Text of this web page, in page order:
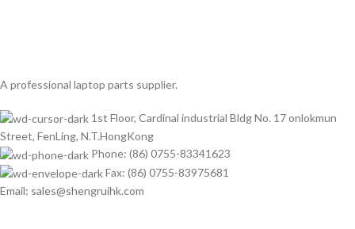
A professional laptop parts supplier.
1st Floor, Cardinal industrial Bldg No. 17 onlokmun
Street, FenLing, N.T.HongKong
Phone: (86) 0755-83341623
Fax: (86) 0755-83975681
Email: sales@shengruihk.com